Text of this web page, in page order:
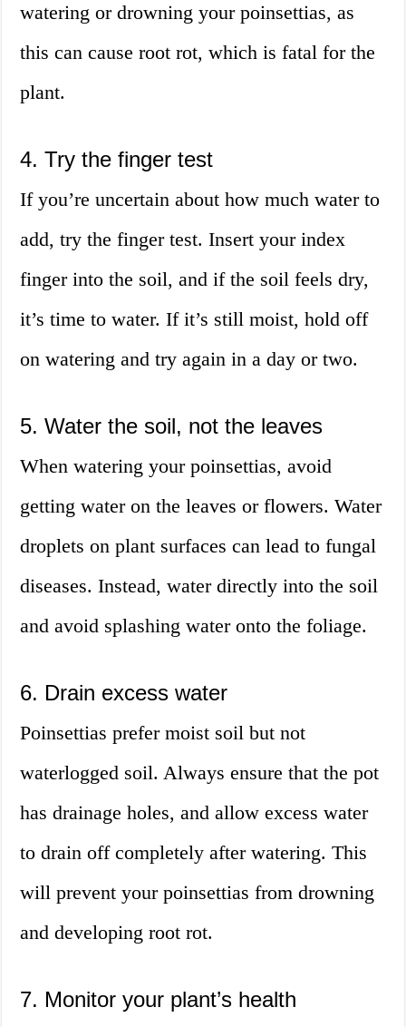
watering or drowning your poinsettias, as
this can cause root rot, which is fatal for the
plant.
4. Try the finger test
If you’re uncertain about how much water to
add, try the finger test. Insert your index
finger into the soil, and if the soil feels dry,
it’s time to water. If it’s still moist, hold off
on watering and try again in a day or two.
5. Water the soil, not the leaves
When watering your poinsettias, avoid
getting water on the leaves or flowers. Water
droplets on plant surfaces can lead to fungal
diseases. Instead, water directly into the soil
and avoid splashing water onto the foliage.
6. Drain excess water
Poinsettias prefer moist soil but not
waterlogged soil. Always ensure that the pot
has drainage holes, and allow excess water
to drain off completely after watering. This
will prevent your poinsettias from drowning
and developing root rot.
7. Monitor your plant’s health